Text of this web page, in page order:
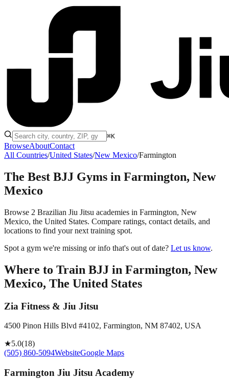
⌘K
BrowseAboutContact
All Countries/United States/New Mexico/Farmington
The Best BJJ Gyms in Farmington, New
Mexico
Browse 2 Brazilian Jiu Jitsu academies in Farmington, New
Mexico, the United States. Compare ratings, contact details, and
locations to find your next training spot.
Spot a gym we're missing or info that's out of date? Let us know.
Where to Train BJJ in Farmington, New
Mexico, The United States
Zia Fitness & Jiu Jitsu
4500 Pinon Hills Blvd #4102, Farmington, NM 87402, USA
★5.0(18)
(505) 860-5094WebsiteGoogle Maps
Farmington Jiu Jitsu Academy